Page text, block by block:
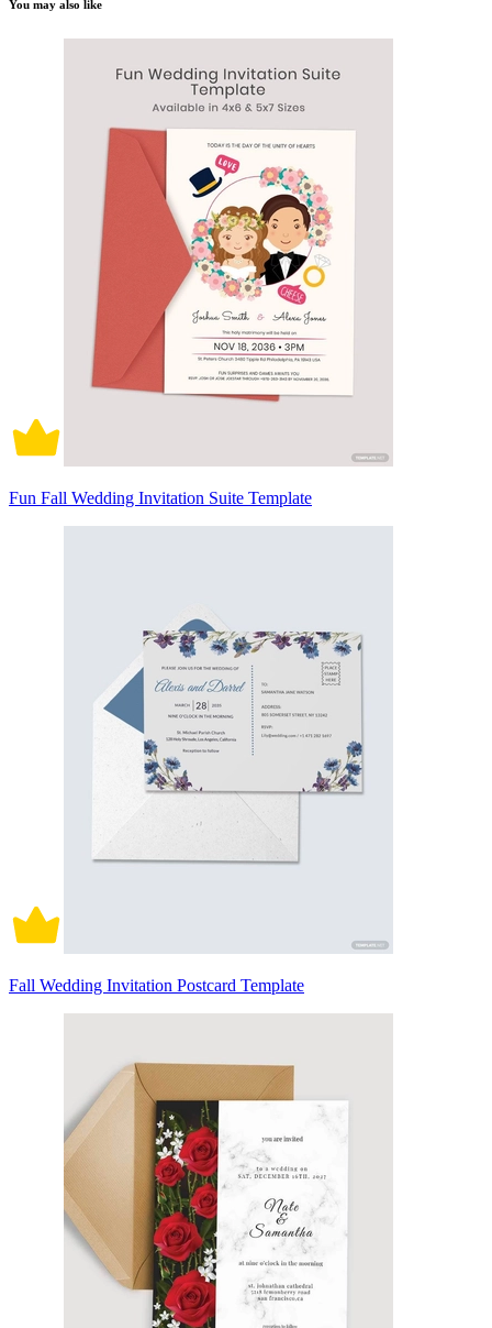
You may also like
Fun Fall Wedding Invitation Suite Template
Fall Wedding Invitation Postcard Template